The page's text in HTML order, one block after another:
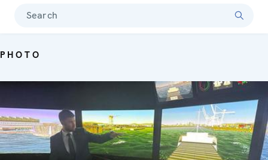
Search
PHOTO